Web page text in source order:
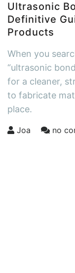
Ultrasonic
Definitive
Products
When you
“ultrasonic
for a cleaner,
to fabricate
place.
Joa no